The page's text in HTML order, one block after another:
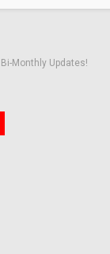
Monthly Updates!